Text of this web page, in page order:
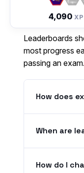
4,090 XP
Leaderboards
most progress
passing an exam.
How does
When are
How do I